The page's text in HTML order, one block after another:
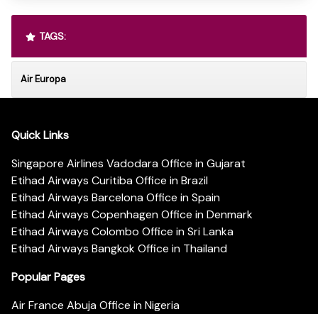
TAGS:
Air Europa
Quick Links
Singapore Airlines Vadodara Office in Gujarat
Etihad Airways Curitiba Office in Brazil
Etihad Airways Barcelona Office in Spain
Etihad Airways Copenhagen Office in Denmark
Etihad Airways Colombo Office in Sri Lanka
Etihad Airways Bangkok Office in Thailand
Popular Pages
Air France Abuja Office in Nigeria